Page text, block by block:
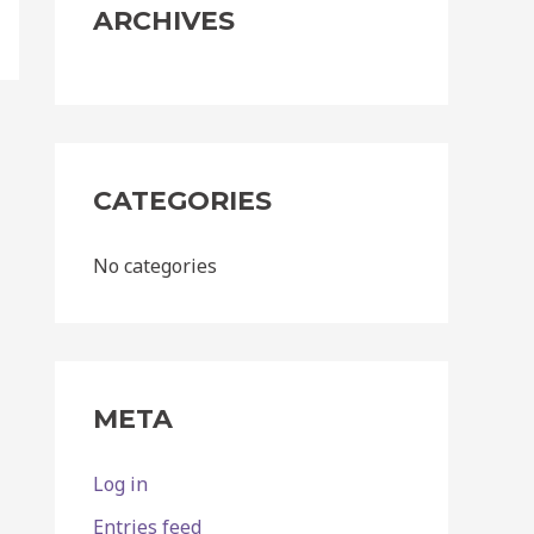
ARCHIVES
CATEGORIES
No categories
META
Log in
Entries feed